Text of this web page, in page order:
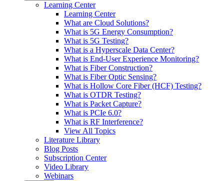
Learning Center
Learning Center
What are Cloud Solutions?
What is 5G Energy Consumption?
What is 5G Testing?
What is a Hyperscale Data Center?
What is End-User Experience Monitoring?
What is Fiber Construction?
What is Fiber Optic Sensing?
What is Hollow Core Fiber (HCF) Testing?
What is OTDR Testing?
What is Packet Capture?
What is PCIe 6.0?
What is RF Interference?
View All Topics
Literature Library
Blog Posts
Subscription Center
Video Library
Webinars